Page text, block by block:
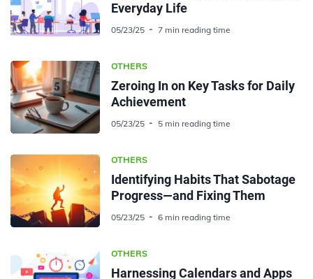
Everyday Life
05/23/25 7 min reading time
OTHERS
Zeroing In on Key Tasks for Daily
Achievement
05/23/25 5 min reading time
OTHERS
Identifying Habits That Sabotage
Progress—and Fixing Them
05/23/25 6 min reading time
OTHERS
Harnessing Calendars and Apps